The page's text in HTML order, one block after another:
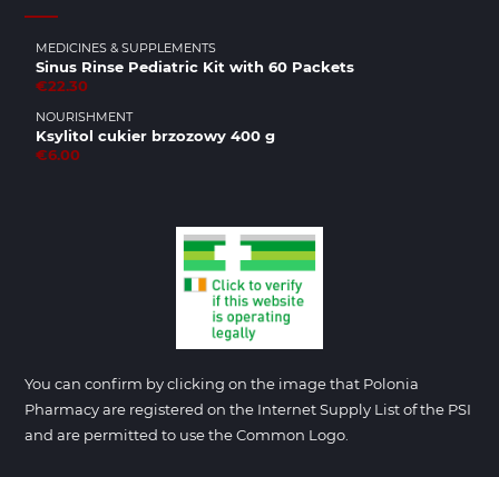
MEDICINES & SUPPLEMENTS
Sinus Rinse Pediatric Kit with 60 Packets
€22.30
NOURISHMENT
Ksylitol cukier brzozowy 400 g
€6.00
You can confirm by clicking on the image that Polonia
Pharmacy are registered on the Internet Supply List of the PSI
and are permitted to use the Common Logo.